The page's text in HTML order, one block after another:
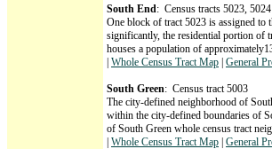
South End: Census tracts 5023,
One block of tract 5023 is assigned to
significantly, the residential portion of
houses a population of
Whole Census Tract Map General
South Green: Census tract 5003
The city-defined neighborhood of
within the city-defined boundaries of
of South Green whole census tract
Whole Census Tract Map General